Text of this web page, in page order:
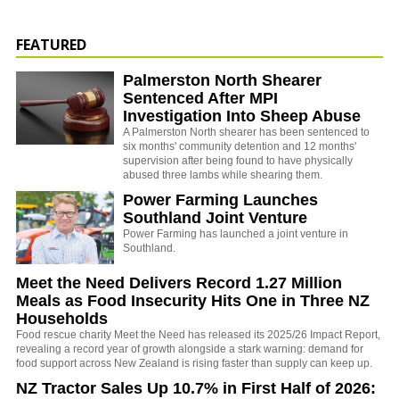
FEATURED
Palmerston North Shearer
Sentenced After MPI
Investigation Into Sheep Abuse
A Palmerston North shearer has been sentenced to
six months' community detention and 12 months'
supervision after being found to have physically
abused three lambs while shearing them.
Power Farming Launches
Southland Joint Venture
Power Farming has launched a joint venture in
Southland.
Meet the Need Delivers Record 1.27 Million
Meals as Food Insecurity Hits One in Three NZ
Households
Food rescue charity Meet the Need has released its 2025/26 Impact Report,
revealing a record year of growth alongside a stark warning: demand for
food support across New Zealand is rising faster than supply can keep up.
NZ Tractor Sales Up 10.7% in First Half of 2026: